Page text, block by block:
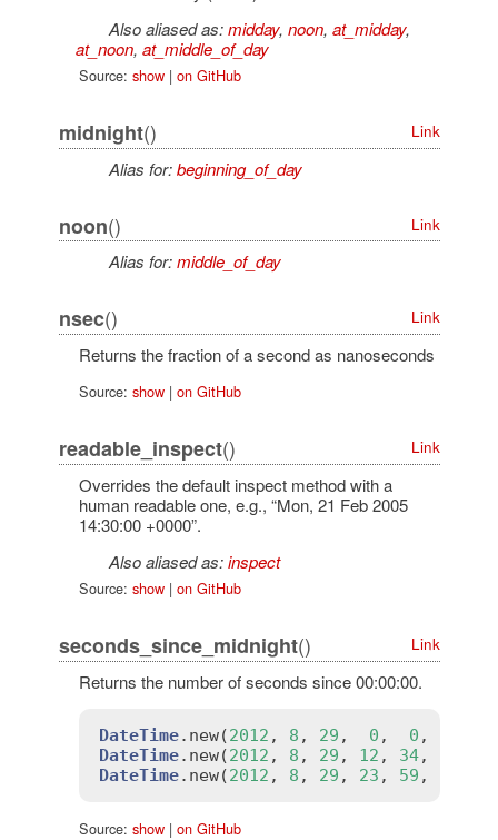
Also aliased as:midday, noon, at_midday,
at_noon, at_middle_of_day
Source: show| on GitHub
midnight() Link
Alias for:beginning_of_day
noon() Link
Alias for:middle_of_day
nsec() Link
Returns the fraction of a second as nanoseconds
Source: show| on GitHub
readable_inspect() Link
Overrides the default inspect method with a
human readable one, e.g., “Mon, 21 Feb 2005
14:30:00 +0000”.
Also aliased as:inspect
Source: show| on GitHub
seconds_since_midnight() Link
Returns the number of seconds since 00:00:00.
DateTime. new(2012 , 8 , 29 , 0 , 0 ,
DateTime. new(2012 , 8 , 29 , 12 , 34,
DateTime. new(2012 , 8 , 29 , 23 , 59 ,
Source: show| on GitHub